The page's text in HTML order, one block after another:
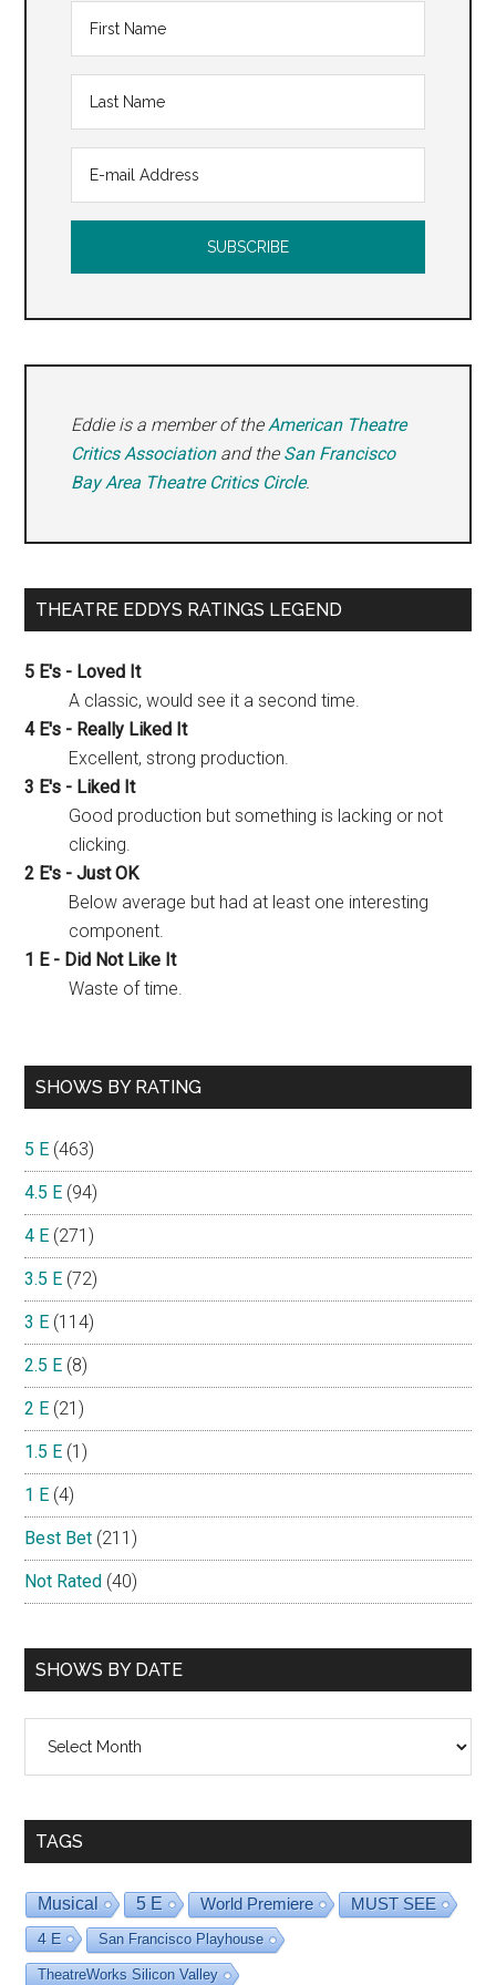
Eddie is a member of theAmerican Theatre
Critics Associationand the San Francisco
Bay Area Theatre Critics Circle.
THEATRE EDDYS RATINGS LEGEND
5 E's - Loved It
A classic, would see it a second time.
4 E's - Really Liked It
Excellent, strong production.
3 E's - Liked It
Good production but something is lacking or not
clicking.
2 E's - Just OK
Below average but had at least one interesting
component.
1 E - Did Not Like It
Waste of time.
SHOWS BY RATING
5 E (463)
4.5 E (94)
4 E (271)
3.5 E (72)
3 E (114)
2.5 E (8)
2 E (21)
1.5 E (1)
1 E (4)
Best Bet (211)
Not Rated (40)
SHOWS BY DATE
TAGS
Musical 5 E World Premiere MUST SEE
4 E San Francisco Playhouse
TheatreWorks Silicon Valley